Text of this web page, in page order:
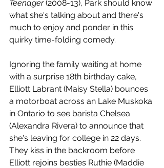
Teenager (2008-13), Park should know
what she's talking about and there's
much to enjoy and ponder in this
quirky time-folding comedy.
Ignoring the family waiting at home
with a surprise 18th birthday cake,
Elliott Labrant (Maisy Stella) bounces
a motorboat across an Lake Muskoka
in Ontario to see barista Chelsea
(Alexandra Rivera) to announce that
she's leaving for college in 22 days.
They kiss in the backroom before
Elliott rejoins besties Ruthie (Maddie